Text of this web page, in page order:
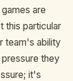
are
this particular
team's ability
they
it's